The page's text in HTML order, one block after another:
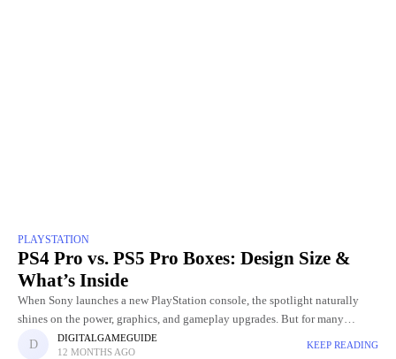
PLAYSTATION
PS4 Pro vs. PS5 Pro Boxes: Design Size &
What’s Inside
When Sony launches a new PlayStation console, the spotlight naturally
shines on the power, graphics, and gameplay upgrades. But for many
gamers and collectors, even the design of the box
DIGITALGAMEGUIDE
12 MONTHS AGO
KEEP READING